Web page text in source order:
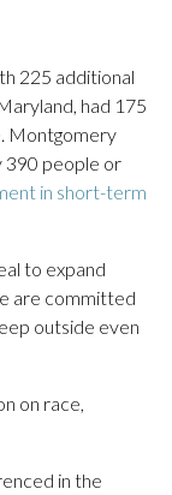
225 additional
had 175
Montgomery
390 people or
in short-term
to expand
are committed
outside even
on race,
in the